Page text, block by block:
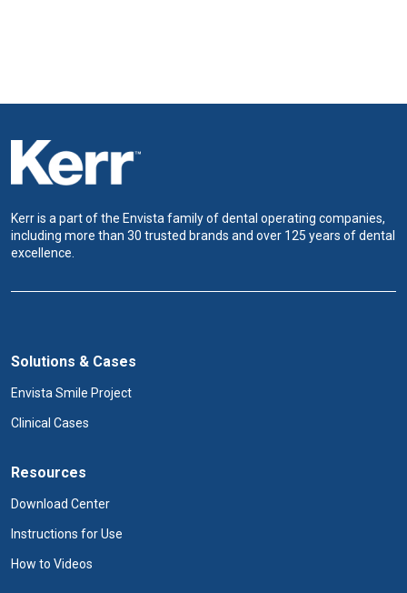
Kerr is a part of the Envista family of dental operating companies,
including more than 30 trusted brands and over 125 years of dental
excellence.
Solutions & Cases
Envista Smile Project
Clinical Cases
Resources
Download Center
Instructions for Use
How to Videos